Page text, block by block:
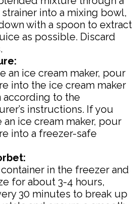
into a mixing bowl,
with a spoon to extract
as possible. Discard
an ice cream maker, pour
into the ice cream maker
according to the
instructions. If you
an ice cream maker, pour
into a freezer-safe
in the freezer and
for about 3-4 hours,
30 minutes to break up